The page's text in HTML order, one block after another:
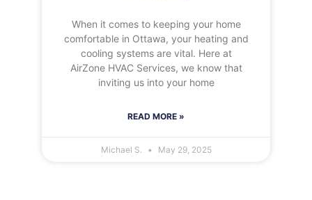
When it comes to keeping your home
comfortable in Ottawa, your heating and
cooling systems are vital. Here at
AirZone HVAC Services, we know that
inviting us into your home
READ MORE »
Michael S. May 29, 2025